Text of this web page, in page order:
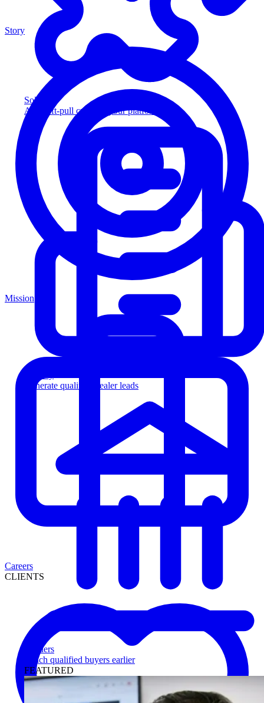
Solution
Add soft-pull credit to your platform
Generate qualified dealer leads
Lenders
Reach qualified buyers earlier
FEATURED
Story
Mission
Careers
CLIENTS